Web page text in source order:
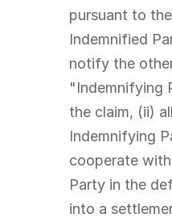
pursuant to
Indemnified
notify the
"Indemnifying
the claim, (ii)
Indemnifying
cooperate
Party in the
into a